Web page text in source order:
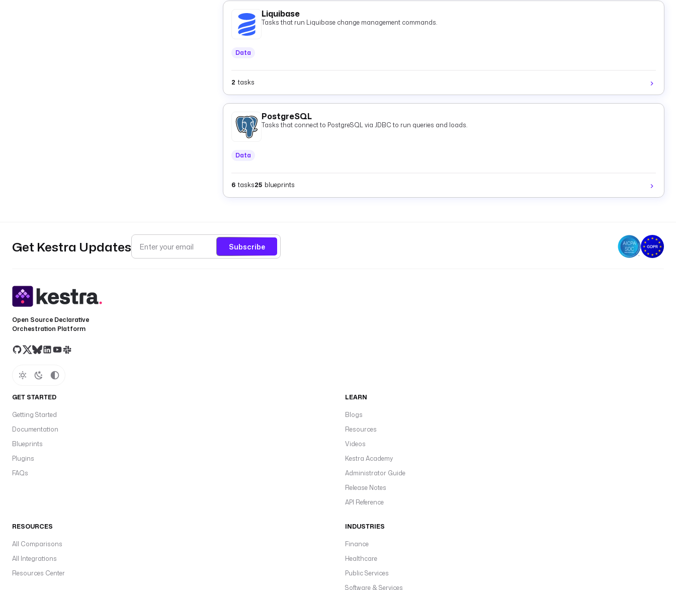
Liquibase
Tasks that run Liquibase change management commands.
Data
2 tasks
PostgreSQL
Tasks that connect to PostgreSQL via JDBC to run queries and loads.
Data
6 tasks25 blueprints
Get Kestra Updates Subscribe
Open Source Declarative
Orchestration Platform
GET STARTED
Getting Started
Documentation
Blueprints
Plugins
FAQs
LEARN
Blogs
Resources
Videos
Kestra Academy
Administrator Guide
Release Notes
API Reference
RESOURCES
All Comparisons
All Integrations
Resources Center
INDUSTRIES
Finance
Healthcare
Public Services
Software & Services